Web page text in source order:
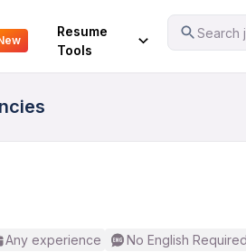
Resume
Tools
Search
Any experience No English Required